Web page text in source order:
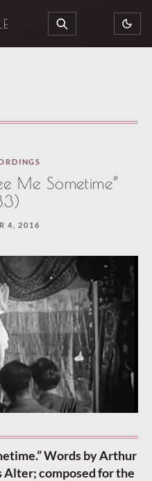
SEARCH
Me Sometime”
4, 2016
Words by Arthur
Alter; composed for the